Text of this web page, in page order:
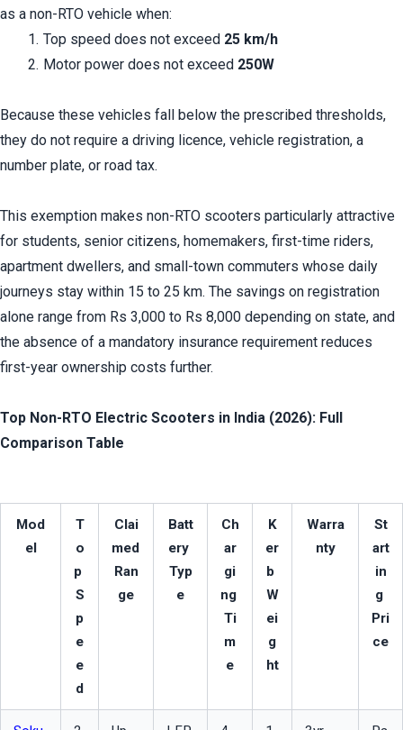
as a non-RTO vehicle when:
Top speed does not exceed 25 km/h
Motor power does not exceed 250W
Because these vehicles fall below the prescribed thresholds,
they do not require a driving licence, vehicle registration, a
number plate, or road tax.
This exemption makes non-RTO scooters particularly attractive
for students, senior citizens, homemakers, first-time riders,
apartment dwellers, and small-town commuters whose daily
journeys stay within 15 to 25 km. The savings on registration
alone range from Rs 3,000 to Rs 8,000 depending on state, and
the absence of a mandatory insurance requirement reduces
first-year ownership costs further.
Top Non-RTO Electric Scooters in India (2026): Full
Comparison Table
Mod
el
T
o
p
S
p
e
e
d
Clai
med
Ran
ge
Batt
ery
Typ
e
Ch
ar
gi
ng
Ti
m
e
K
er
b
W
ei
g
ht
Warra
nty
St
art
in
g
Pri
ce